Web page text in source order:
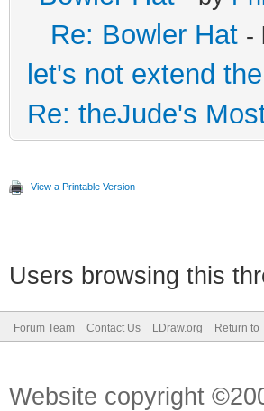
Re: Bowler Hat -
let's not extend
Re: theJude's
View a Printable Version
Users browsing this
Forum Team Contact Us LDraw.org Return to
Website copyright